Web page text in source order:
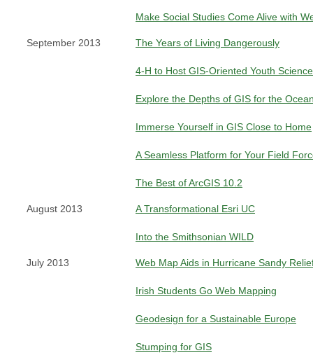
Make Social Studies Come Alive with
September 2013 The Years of Living Dangerously
4-H to Host GIS-Oriented Youth
Explore the Depths of GIS for the
Immerse Yourself in GIS Close to Home
A Seamless Platform for Your Field
The Best of ArcGIS 10.2
August 2013 A Transformational Esri UC
Into the Smithsonian WILD
July 2013 Web Map Aids in Hurricane Sandy
Irish Students Go Web Mapping
Geodesign for a Sustainable Europe
Stumping for GIS